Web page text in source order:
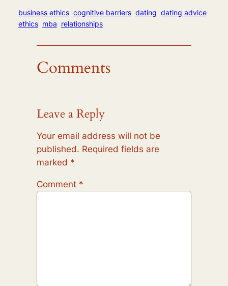
business ethics cognitive barriers dating dating advice
ethics mba relationships
Comments
Leave a Reply
Your email address will not be
published. Required fields are
marked *
Comment *